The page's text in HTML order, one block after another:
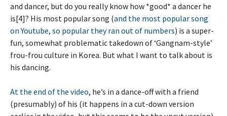
and dancer, but do you really know how *good* a dancer he
is[4]? His most popular song (and the most popular song
on Youtube, so popular they ran out of numbers) is a super-
fun, somewhat problematic takedown of ‘Gangnam-style’
frou-frou culture in Korea. But what I want to talk about is
his dancing.
At the end of the video, he’s in a dance-off with a friend
(presumably) of his (it happens in a cut-down version